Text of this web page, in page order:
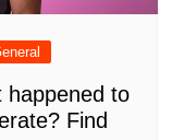
happened to
Find